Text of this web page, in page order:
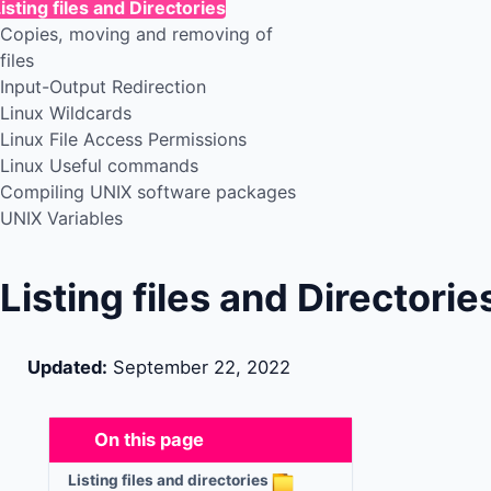
files and Directories
Copies, moving and removing of
files
Input-Output Redirection
Linux Wildcards
Linux File Access Permissions
Linux Useful commands
Compiling UNIX software packages
UNIX Variables
Listing files and
Updated: September 22, 2022
On this page
Listing files and directories